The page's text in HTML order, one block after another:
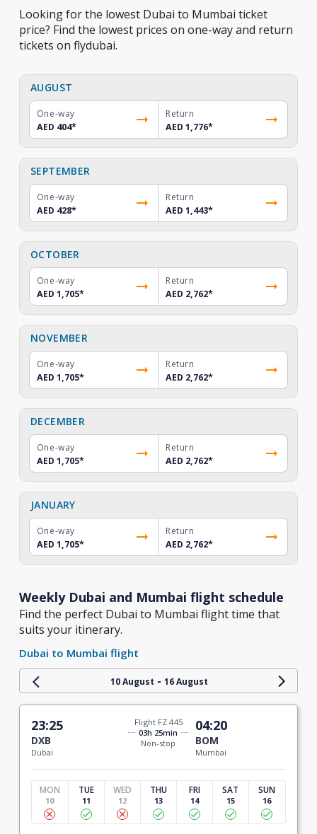
Looking for the lowest Dubai to Mumbai ticket
price? Find the lowest prices on one-way and return
tickets on flydubai.
AUGUST
One-way
AED 404*
Return
AED 1,776*
SEPTEMBER
One-way
AED 428*
Return
AED 1,443*
OCTOBER
One-way
AED 1,705*
Return
AED 2,762*
NOVEMBER
One-way
AED 1,705*
Return
AED 2,762*
DECEMBER
One-way
AED 1,705*
Return
AED 2,762*
JANUARY
One-way
AED 1,705*
Return
AED 2,762*
Weekly Dubai and Mumbai flight schedule
Find the perfect Dubai to Mumbai flight time that
suits your itinerary.
Dubai to Mumbai flight
10 August - 16 August
23:25
DXB
Dubai
Flight FZ 445
03h 25min
Non-stop
04:20
BOM
Mumbai
MON
10
TUE
11
WED
12
THU
13
FRI
14
SAT
15
SUN
16